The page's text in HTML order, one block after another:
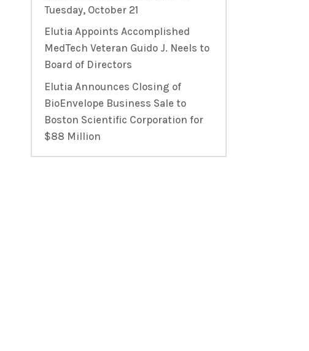
Tuesday, October 21
Elutia Appoints Accomplished
MedTech Veteran Guido J. Neels to
Board of Directors
Elutia Announces Closing of
BioEnvelope Business Sale to
Boston Scientific Corporation for
$88 Million